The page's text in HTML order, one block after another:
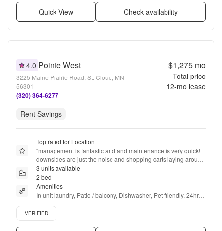
Quick View Check availability
4.0 Pointe West
3225 Maine Prairie Road, St. Cloud, MN
56301
(320) 364-6277
$1,275mo
Total price
12-mo lease
Rent Savings
Top rated for Location
“management is fantastic and and maintenance is very quick!
downsides are just the noise and shopping carts laying around
in the hallways, also people leaving doors propped open with
no reason (not hauling anything in or out)
3 units available
2 bed
Amenities
In unit laundry, Patio / balcony, Dishwasher, Pet friendly, 24hr
maintenance, Garage + more
Verified listing
VERIFIED